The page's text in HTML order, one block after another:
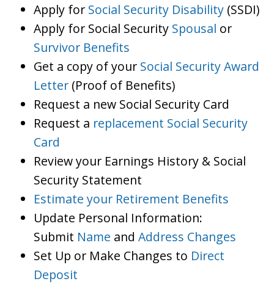
Apply for Social Security Disability (SSDI)
Apply for Social Security Spousal or
Survivor Benefits
Get a copy of your Social Security Award
Letter (Proof of Benefits)
Request a new Social Security Card
Request a replacement Social Security
Card
Review your Earnings History & Social
Security Statement
Estimate your Retirement Benefits
Update Personal Information:
Submit Name and Address Changes
Set Up or Make Changes to Direct
Deposit